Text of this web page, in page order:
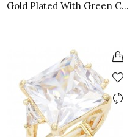
Gold Plated With Green Crystal Stretch Bracelet